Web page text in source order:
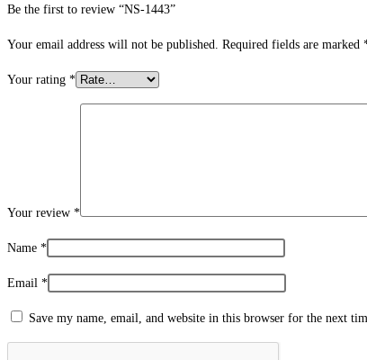
Be the first to review “NS-1443”
Your email address will not be published. Required fields are marked
Your rating *
Your review *
Name *
Email *
Save my name, email, and website in this browser for the next